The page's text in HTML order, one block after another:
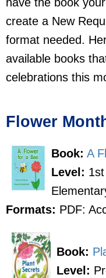
create a New
format needed.
available books
celebrations this
Flower
Book: A
Level:
Formats: PDF:
Book:
Level: